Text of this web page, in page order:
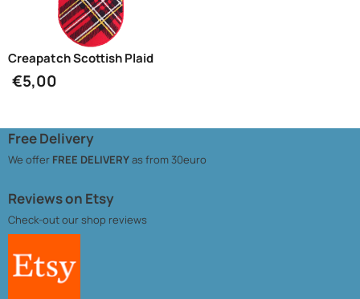
Creapatch Scottish Plaid
€5,00
Free Delivery
We offer FREE DELIVERYas from 30euro
Reviews on Etsy
Check-out ourshop reviews